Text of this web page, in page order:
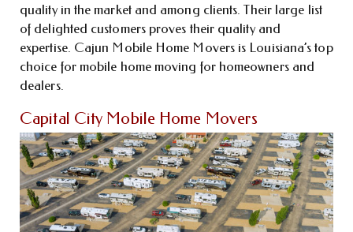
quality in the market and among clients. Their large list
of delighted customers proves their quality and
expertise. Cajun Mobile Home Movers is Louisiana’s top
choice for mobile home moving for homeowners and
dealers.
Capital City Mobile Home Movers